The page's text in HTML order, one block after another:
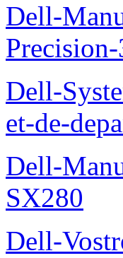
Dell-
Dell-
et-de-
Dell-
SX280
Dell-